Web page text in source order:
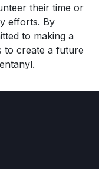
their time or
efforts. By
to making a
to create a future